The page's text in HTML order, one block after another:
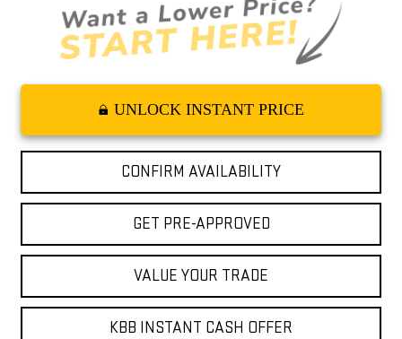
UNLOCK INSTANT PRICE
CONFIRM AVAILABILITY
GET PRE-APPROVED
VALUE YOUR TRADE
KBB INSTANT CASH OFFER